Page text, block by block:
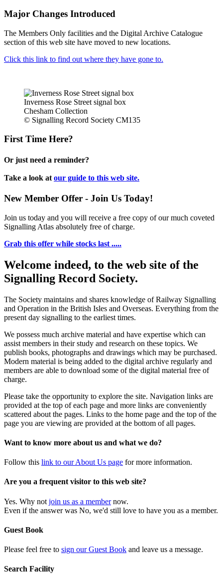
Major Changes Introduced
The Members Only facilities and the Digital Archive Catalogue
section of this web site have moved to new locations.
Click this link to find out where they have gone to.
Inverness Rose Street signal box
Chesham Collection
© Signalling Record Society CM135
First Time Here?
Or just need a reminder?
Take a look at our guide to this web site.
New Member Offer - Join Us Today!
Join us today and you will receive a free copy of our much coveted
Signalling Atlas absolutely free of charge.
Grab this offer while stocks last .....
Welcome indeed, to the web site of the
Signalling Record Society.
The Society maintains and shares knowledge of Railway Signalling
and Operation in the British Isles and Overseas. Everything from the
present day signalling to the earliest times.
We possess much archive material and have expertise which can
assist members in their study and research on these topics. We
publish books, photographs and drawings which may be purchased.
Modern material is being added to the digital archive regularly and
members are able to download some of the digital material free of
charge.
Please take the opportunity to explore the site. Navigation links are
provided at the top of each page and more links are conveniently
scattered about the pages. Links to the home page and the top of the
page you are viewing are provided at the bottom of all pages.
Want to know more about us and what we do?
Follow this link to our About Us page for more information.
Are you a frequent visitor to this web site?
Yes. Why not join us as a membernow.
Even if the answer was No, we'd still love to have you as a member.
Guest Book
Please feel free to sign our Guest Book and leave us a message.
Search Facility